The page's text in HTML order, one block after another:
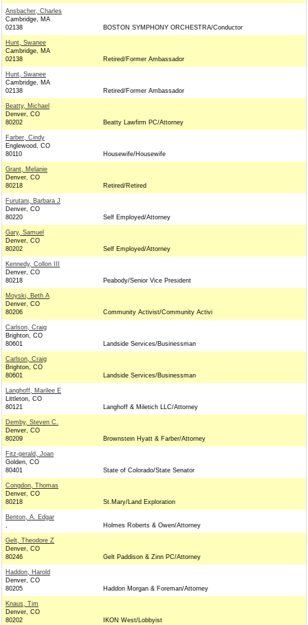
Ansbacher, Charles
Cambridge, MA
02138
BOSTON SYMPHONY ORCHESTRA/Conductor
Hunt, Swanee
Cambridge, MA
02138
Retired/Former Ambassador
Hunt, Swanee
Cambridge, MA
02138
Retired/Former Ambassador
Beatty, Michael
Denver, CO
80202
Beatty Lawfirm PC/Attorney
Farber, Cindy
Englewood, CO
80110
Housewife/Housewife
Grant, Melanie
Denver, CO
80218
Retired/Retired
Furutani, Barbara J
Denver, CO
80220
Self Employed/Attorney
Gary, Samuel
Denver, CO
80202
Self Employed/Attorney
Kennedy, Collon III
Denver, CO
80218
Peabody/Senior Vice President
Moyski, Beth A
Denver, CO
80206
Community Activist/Community Activi
Carlson, Craig
Brighton, CO
80601
Landside Services/Businessman
Carlson, Craig
Brighton, CO
80601
Landside Services/Businessman
Langhoff, Marilee E
Littleton, CO
80121
Langhoff & Miletich LLC/Attorney
Demby, Steven C.
Denver, CO
80209
Brownstein Hyatt & Farber/Attorney
Fitz-gerald, Joan
Golden, CO
80401
State of Colorado/State Senator
Congdon, Thomas
Denver, CO
80218
St.Mary/Land Exploration
Benton, A. Edgar
,
Holmes Roberts & Owen/Attorney
Gelt, Theodore Z
Denver, CO
80246
Gelt Paddison & Zinn PC/Attorney
Haddon, Harold
Denver, CO
80205
Haddon Morgan & Foreman/Attorney
Knaus, Tim
Denver, CO
80202
IKON West/Lobbyist